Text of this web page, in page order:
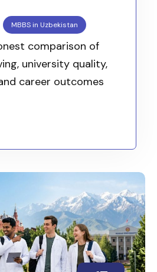
MBBS in Uzbekistan
comparison of
university quality,
career outcomes